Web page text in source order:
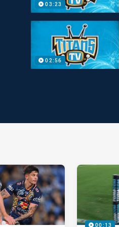
03:23
02:56
00:13